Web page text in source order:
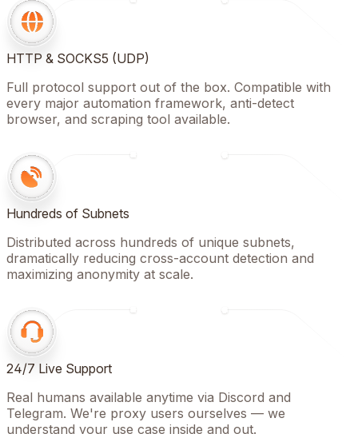
HTTP & SOCKS5 (UDP)
Full protocol support out of the box. Compatible with
every major automation framework, anti-detect
browser, and scraping tool available.
Hundreds of Subnets
Distributed across hundreds of unique subnets,
dramatically reducing cross-account detection and
maximizing anonymity at scale.
24/7 Live Support
Real humans available anytime via Discord and
Telegram. We're proxy users ourselves — we
understand your use case inside and out.